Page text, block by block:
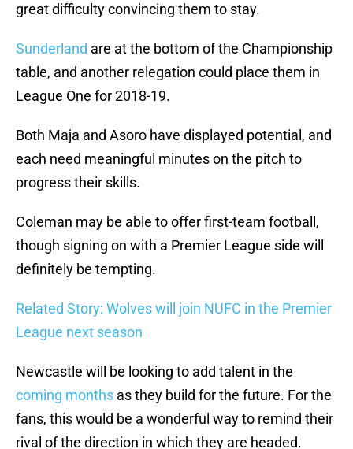
great difficulty convincing them to stay.
Sunderland are at the bottom of the Championship
table, and another relegation could place them in
League One for 2018-19.
Both Maja and Asoro have displayed potential, and
each need meaningful minutes on the pitch to
progress their skills.
Coleman may be able to offer first-team football,
though signing on with a Premier League side will
definitely be tempting.
Related Story: Wolves will join NUFC in the Premier
League next season
Newcastle will be looking to add talent in the
coming months as they build for the future. For the
fans, this would be a wonderful way to remind their
rival of the direction in which they are headed.